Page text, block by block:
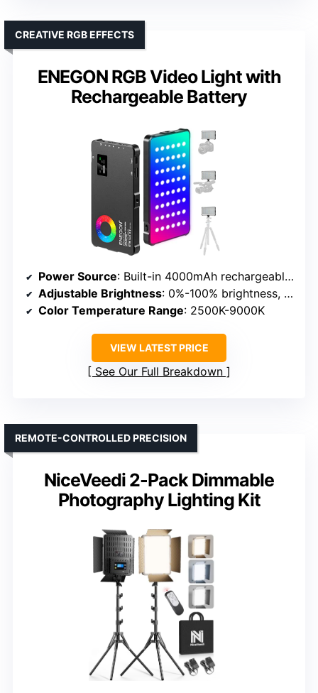
ENEGON RGB Video Light with
Rechargeable Battery
CREATIVE RGB EFFECTS
Power Source: Built-in 4000mAh rechargeable battery & USB Type-C
Adjustable Brightness: 0%-100% brightness, 24 scene effects
Color Temperature Range: 2500K-9000K
VIEW LATEST PRICE
See Our Full Breakdown
NiceVeedi 2-Pack Dimmable
Photography Lighting Kit
REMOTE-CONTROLLED PRECISION